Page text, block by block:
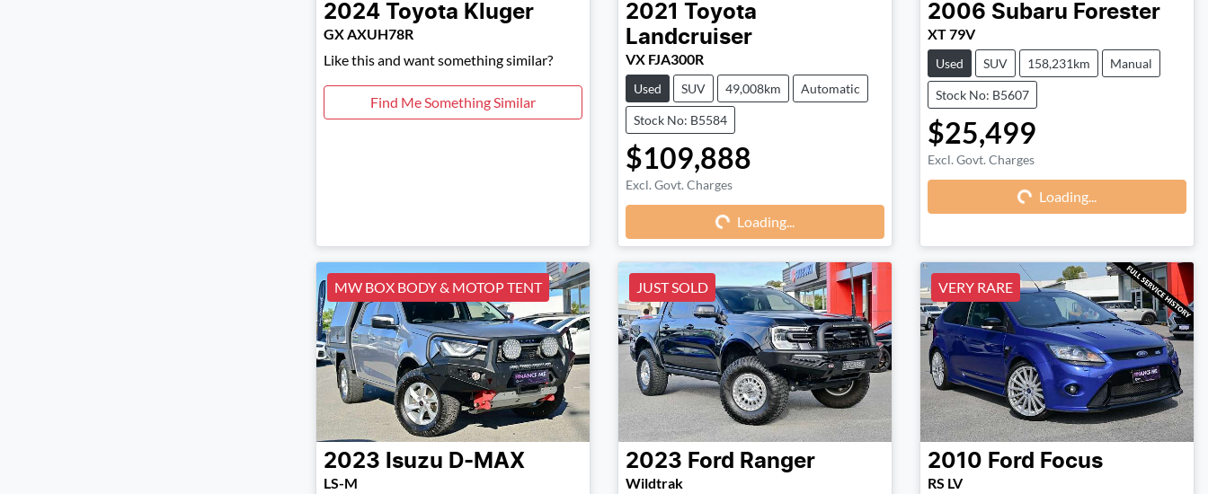
2024 Toyota Kluger
GX AXUH78R
Like this and want something similar?
Find Me Something Similar
2021 Toyota
Landcruiser
VX FJA300R
Used SUV 49,008km Automatic
Stock No: B5584
$109,888
Excl. Govt. ChargesLoading...
Loading...
2006 Subaru Forester
XT 79V
Used SUV 158,231km Manual
Stock No: B5607
$25,499
Excl. Govt. ChargesLoading...
Loading...
MW BOX BODY & MOTOP TENT
2023 Isuzu D-MAX
LS-M
JUST SOLD
2023 Ford Ranger
Wildtrak
VERY RARE
2010 Ford Focus
RS LV